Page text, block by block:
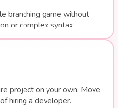
branching game without
or complex syntax.
project on your own. Move
hiring a developer.